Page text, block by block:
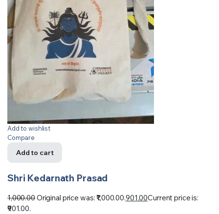
Add to wishlist
Compare
Add to cart
Shri Kedarnath Prasad
1,000.00Original price was: ₹1,000.00.901.00Current price is:
₹901.00.